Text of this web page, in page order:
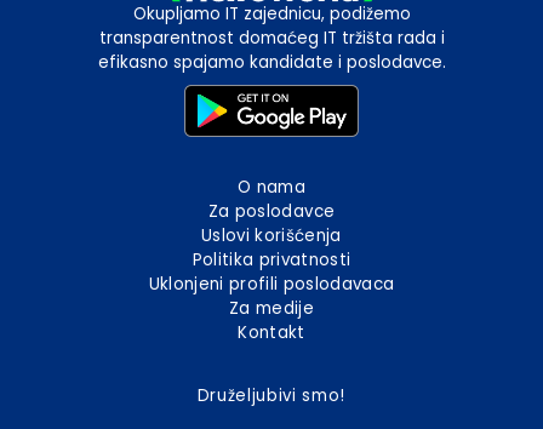
Okupljamo IT zajednicu, podižemo
transparentnost domaćeg IT tržišta rada i
efikasno spajamo kandidate i poslodavce.
O nama
Za poslodavce
Uslovi korišćenja
Politika privatnosti
Uklonjeni profili poslodavaca
Za medije
Kontakt
Druželjubivi smo!